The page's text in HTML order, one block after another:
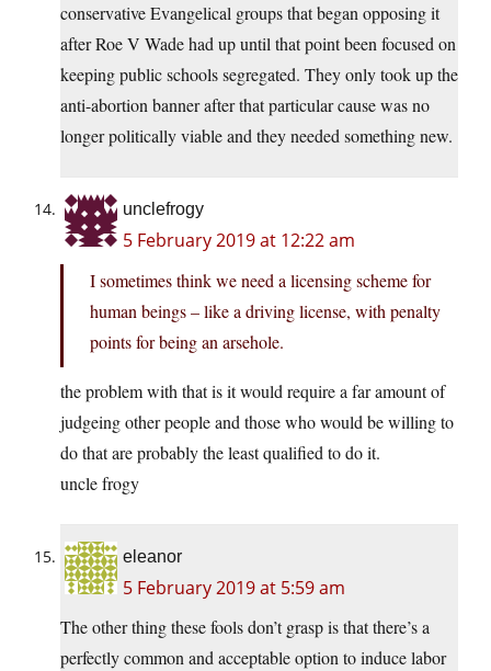
conservative Evangelical groups that began opposing it
after Roe V Wade had up until that point been focused on
keeping public schools segregated. They only took up the
anti-abortion banner after that particular cause was no
longer politically viable and they needed something new.
unclefrogy
5 February 2019 at 12:22 am
I sometimes think we need a licensing scheme for
human beings – like a driving license, with penalty
points for being an arsehole.
the problem with that is it would require a far amount of
judgeing other people and those who would be willing to
do that are probably the least qualified to do it.
uncle frogy
eleanor
5 February 2019 at 5:59 am
The other thing these fools don’t grasp is that there’s a
perfectly common and acceptable option to induce labor